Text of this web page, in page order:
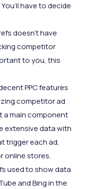
have to decide
doesn’t have
competitor
to you, this
PPC features
competitor ad
a main component
extensive data with
trigger each ad,
online stores.
used to show data
and Bing in the